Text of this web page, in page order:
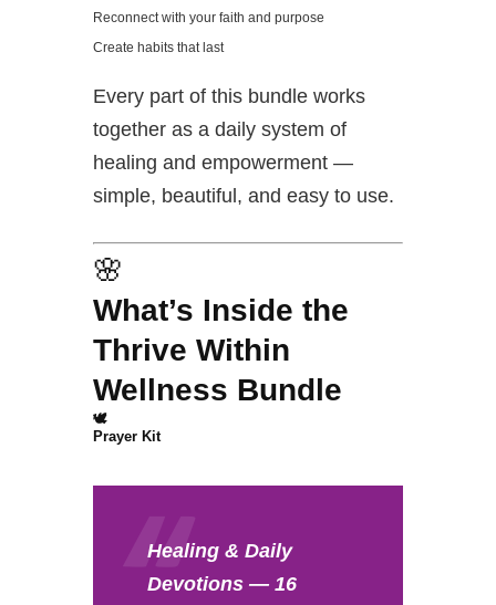
Reconnect with your faith and purpose
Create habits that last
Every part of this bundle works
together as a daily system of
healing and empowerment —
simple, beautiful, and easy to use.
🌸
What’s Inside the
Thrive Within
Wellness Bundle
🕊️
Prayer Kit
Healing & Daily
Devotions — 16